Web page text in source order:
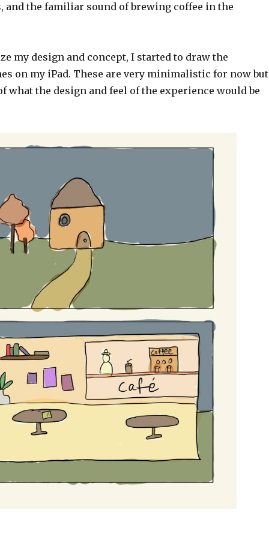
and the familiar sound of brewing coffee in the
my design and concept, I started to draw the
on my iPad. These are very minimalistic for now but
what the design and feel of the experience would be